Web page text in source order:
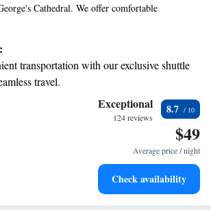
Cathedral. We offer comfortable
welcoming restaurant and a cozy bar, perfect for
and our friendly staff is here to assist you
during your stay. We also have an ATM on-site
Whether you’re traveling for business or pleasure,
your experience enjoyable and memorable.
transportation with our exclusive shuttle
travel.
with top-notch business services available
dishes at an exquisite restaurant without ever
Exceptional
124 reviews
8.7
$49
Average price / night
Check availability